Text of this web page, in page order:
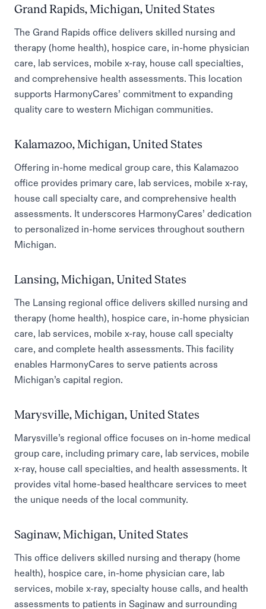
Grand Rapids, Michigan, United States
The Grand Rapids office delivers skilled nursing and
therapy (home health), hospice care, in-home physician
care, lab services, mobile x-ray, house call specialties,
and comprehensive health assessments. This location
supports HarmonyCares’ commitment to expanding
quality care to western Michigan communities.
Kalamazoo, Michigan, United States
Offering in-home medical group care, this Kalamazoo
office provides primary care, lab services, mobile x-ray,
house call specialty care, and comprehensive health
assessments. It underscores HarmonyCares’ dedication
to personalized in-home services throughout southern
Michigan.
Lansing, Michigan, United States
The Lansing regional office delivers skilled nursing and
therapy (home health), hospice care, in-home physician
care, lab services, mobile x-ray, house call specialty
care, and complete health assessments. This facility
enables HarmonyCares to serve patients across
Michigan’s capital region.
Marysville, Michigan, United States
Marysville’s regional office focuses on in-home medical
group care, including primary care, lab services, mobile
x-ray, house call specialties, and health assessments. It
provides vital home-based healthcare services to meet
the unique needs of the local community.
Saginaw, Michigan, United States
This office delivers skilled nursing and therapy (home
health), hospice care, in-home physician care, lab
services, mobile x-ray, specialty house calls, and health
assessments to patients in Saginaw and surrounding